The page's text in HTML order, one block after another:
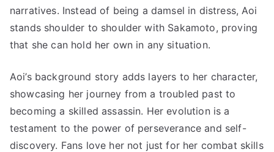
narratives. Instead of being a damsel in distress, Aoi
stands shoulder to shoulder with Sakamoto, proving
that she can hold her own in any situation.
Aoi’s background story adds layers to her character,
showcasing her journey from a troubled past to
becoming a skilled assassin. Her evolution is a
testament to the power of perseverance and self-
discovery. Fans love her not just for her combat skills